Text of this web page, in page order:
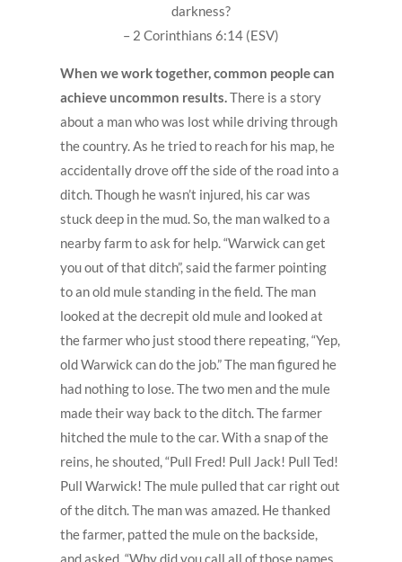
darkness?
– 2 Corinthians 6:14 (ESV)
When we work together, common people can
achieve uncommon results.There is a story
about a man who was lost while driving through
the country. As he tried to reach for his map, he
accidentally drove off the side of the road into a
ditch. Though he wasn’t injured, his car was
stuck deep in the mud. So, the man walked to a
nearby farm to ask for help. “Warwick can get
you out of that ditch”, said the farmer pointing
to an old mule standing in the field. The man
looked at the decrepit old mule and looked at
the farmer who just stood there repeating, “Yep,
old Warwick can do the job.” The man figured he
had nothing to lose. The two men and the mule
made their way back to the ditch. The farmer
hitched the mule to the car. With a snap of the
reins, he shouted, “Pull Fred! Pull Jack! Pull Ted!
Pull Warwick! The mule pulled that car right out
of the ditch. The man was amazed. He thanked
the farmer, patted the mule on the backside,
and asked, “Why did you call all of those names